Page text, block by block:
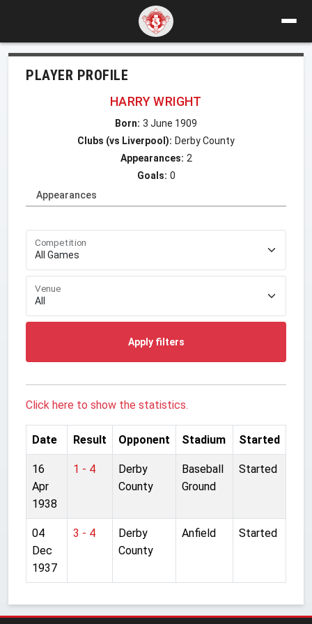
PLAYER PROFILE
HARRY WRIGHT
Born: 3 June 1909
Clubs (vs Liverpool): Derby County
Appearances: 2
Goals: 0
Appearances
Competition
Venue
Apply filters
Click here to show the statistics.
Date Result Opponent Stadium Started
16
Apr
1938
1 - 4
Derby
County
Baseball
Ground
Started
04
Dec
1937
3 - 4
Derby
County
Anfield Started